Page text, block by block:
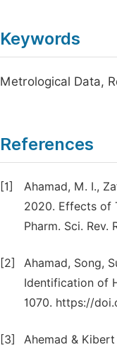
Keywords
Metrological Data,
References
[1]
Ahamad, M. I.,
2020. Effects of
Pharm. Sci. Rev.
[2]
Ahamad, Song,
Identification of
1070. https://
[3]
Ahemad &